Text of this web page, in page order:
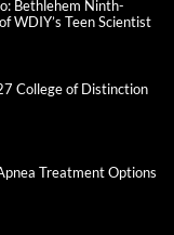
Bethlehem Ninth-
WDIY’s Teen Scientist
College of Distinction
Treatment Options